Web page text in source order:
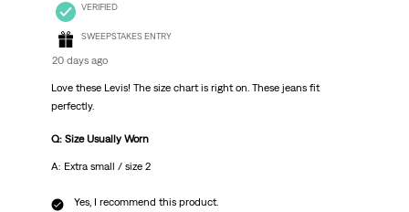
VERIFIED
SWEEPSTAKES ENTRY
20 days ago
Love these Levis! The size chart is right on. These jeans fit
perfectly.
Q: Size Usually Worn
A: Extra small / size 2
Yes, I recommend this product.